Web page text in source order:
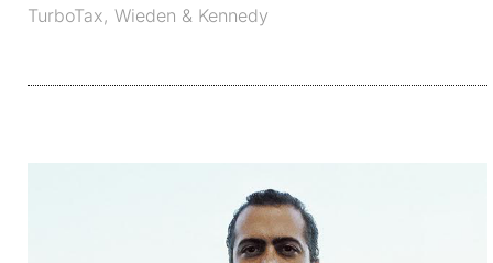
TurboTax, Wieden & Kennedy